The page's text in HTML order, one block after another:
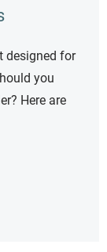
designed for
you
Here are